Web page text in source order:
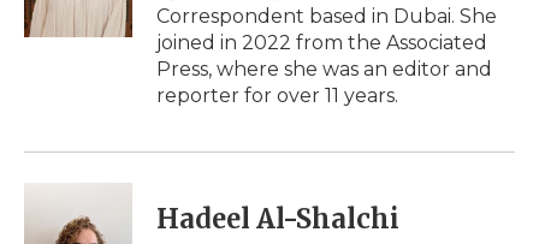
k
n
d
Correspondent based in Dubai. She
joined in 2022 from the Associated
Press, where she was an editor and
reporter for over 11 years.
Hadeel Al-Shalchi